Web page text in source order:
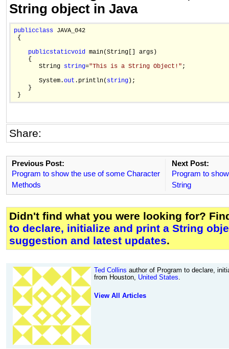
String object in Java
publicclass JAVA_042
{
publicstaticvoid main(String[] args)
    {
       String
string="This is a String Object!" ;
       System.
out .println( string );
    }
Share:
Previous Post:
Program to show the use of some Character
Methods
Next Post:
Program to
String
Didn't find what you were looking for?
to declare, initialize and print a String
suggestion and latest updates.
Ted Collins author of Program to declare,
from Houston, United States.
View All Articles